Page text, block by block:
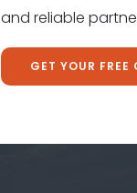
and reliable
GET YOUR FREE